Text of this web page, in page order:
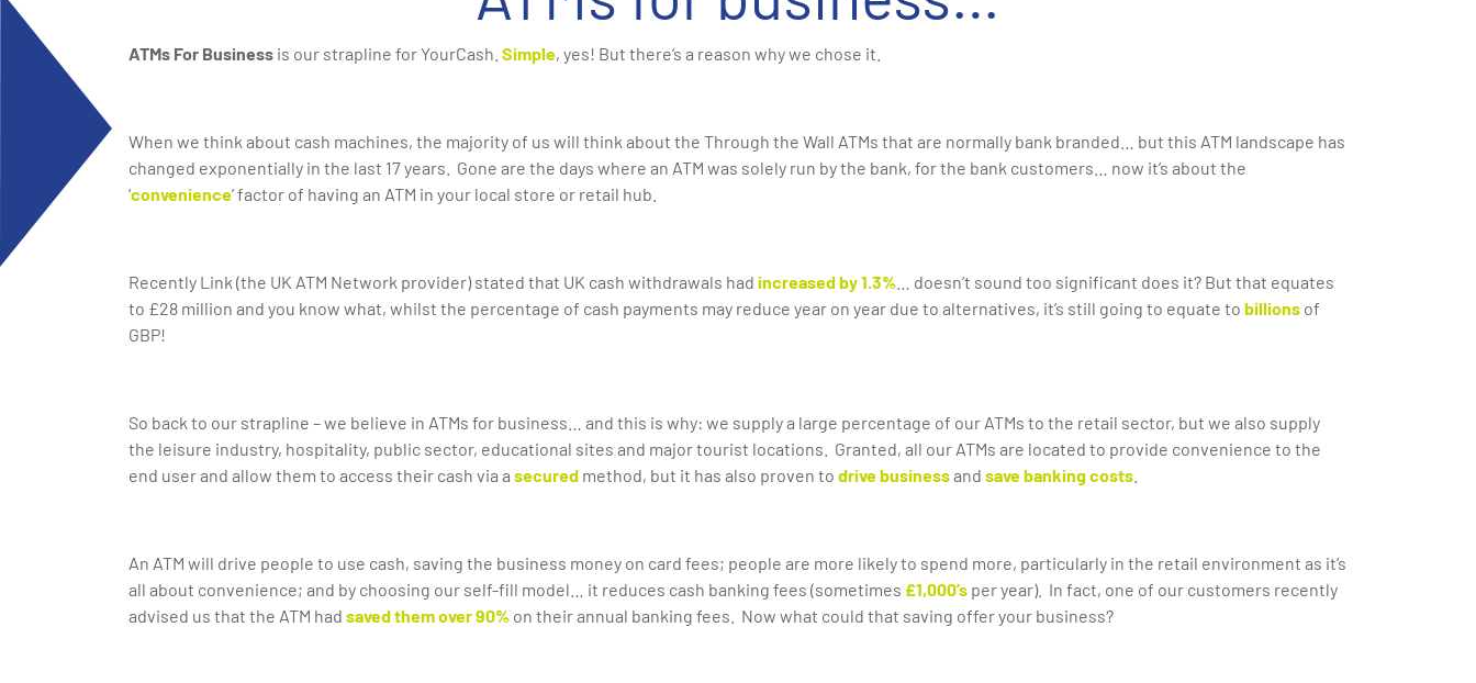
ATMs For Business is our strapline for YourCash. Simple, yes! But there’s a reason why we chose it.
When we think about cash machines, the majority of us will think about the Through the Wall ATMs that are normally bank branded… but this ATM landscape has
changed exponentially in the last 17 years. Gone are the days where an ATM was solely run by the bank, for the bank customers… now it’s about the
‘convenience’ factor of having an ATM in your local store or retail hub.
Recently Link (the UK ATM Network provider) stated that UK cash withdrawals had increased by 1.3% … doesn’t sound too significant does it? But that equates
to £28 million and you know what, whilst the percentage of cash payments may reduce year on year due to alternatives, it’s still going to equate to billions of
GBP!
So back to our strapline – we believe in ATMs for business… and this is why: we supply a large percentage of our ATMs to the retail sector, but we also supply
the leisure industry, hospitality, public sector, educational sites and major tourist locations. Granted, all our ATMs are located to provide convenience to the
end user and allow them to access their cash via a secured method, but it has also proven to drive businessand save banking costs
An ATM will drive people to use cash, saving the business money on card fees; people are more likely to spend more, particularly in the retail environment as it’s
all about convenience; and by choosing our self-fill model… it reduces cash banking fees (sometimes £1,000’s per year). In fact, one of our customers recently
advised us that the ATM had saved themover 90% on their annual banking fees. Now what could that saving offer your business?